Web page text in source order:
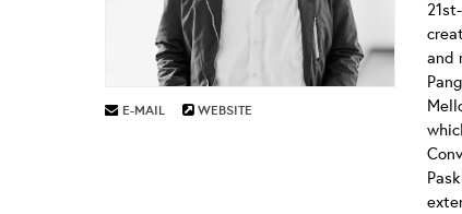
E-MAIL WEBSITE
and